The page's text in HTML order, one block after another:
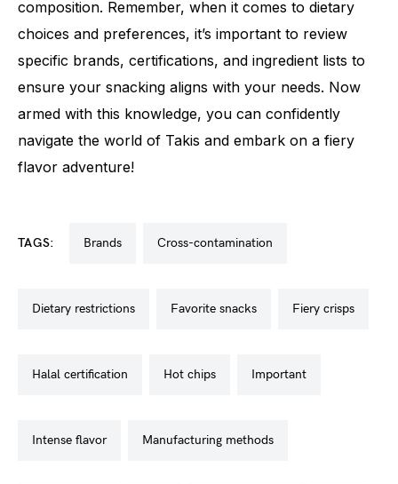
composition. Remember, when it comes to dietary
choices and preferences, it’s important to review
specific brands, certifications, and ingredient lists to
ensure your snacking aligns with your needs. Now
armed with this knowledge, you can confidently
navigate the world of Takis and embark on a fiery
flavor adventure!
TAGS: brands cross-contamination
dietary restrictions favorite snacks fiery crisps
halal certification hot chips important
intense flavor manufacturing methods